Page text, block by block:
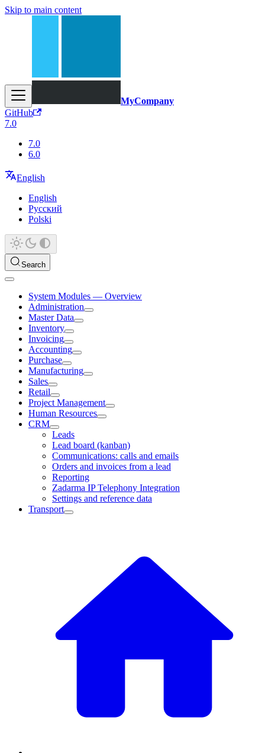
Skip to main content
MyCompany
GitHub
7.0
7.0
6.0
English
English
Русский
Polski
Search
System Modules — Overview
Administration
Master Data
Inventory
Invoicing
Accounting
Purchase
Manufacturing
Sales
Retail
Project Management
Human Resources
CRM
Leads
Lead board (kanban)
Communications: calls and emails
Orders and invoices from a lead
Reporting
Zadarma IP Telephony Integration
Settings and reference data
Transport